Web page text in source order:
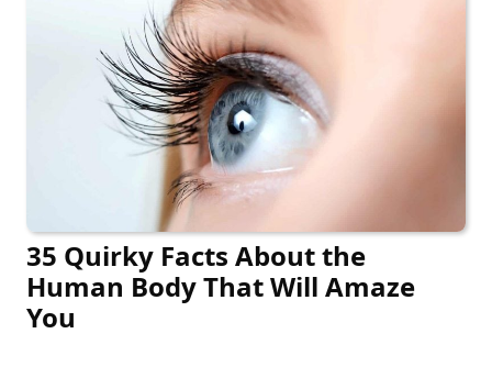
35 Quirky Facts About the
Human Body That Will Amaze
You